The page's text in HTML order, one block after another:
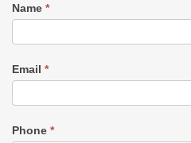
-
Lana
Name *
Email *
Phone *